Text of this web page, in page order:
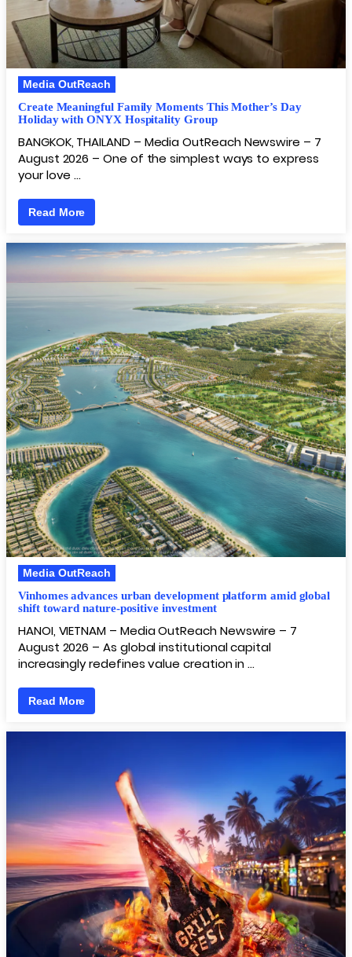
Media OutReach
Create Meaningful Family Moments This Mother’s Day
Holiday with ONYX Hospitality Group
BANGKOK, THAILAND – Media OutReach Newswire – 7
August 2026 – One of the simplest ways to express
your love …
Read More
Media OutReach
Vinhomes advances urban development platform amid global
shift toward nature-positive investment
HANOI, VIETNAM – Media OutReach Newswire – 7
August 2026 – As global institutional capital
increasingly redefines value creation in …
Read More